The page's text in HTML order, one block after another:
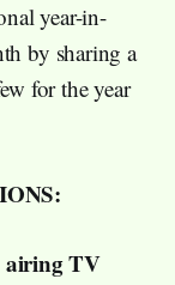
year-in-
by sharing a
for the year
airing TV